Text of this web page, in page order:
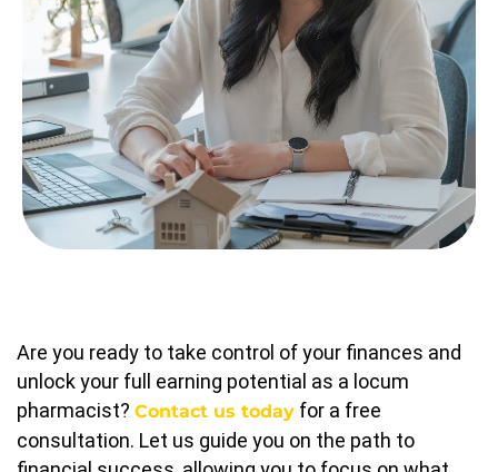
Are you ready to take control of your finances and
unlock your full earning potential as a locum
pharmacist? Contact us today for a free
consultation. Let us guide you on the path to